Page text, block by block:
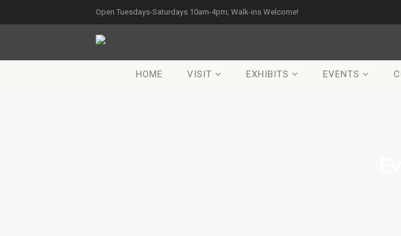
Open Tuesdays-Saturdays 10am-4pm; Walk-ins Welcome!
HOME VISIT EXHIBITS EVENTS